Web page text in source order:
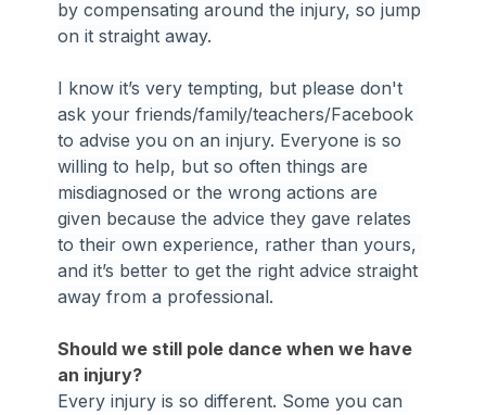
by compensating around the injury, so jump
on it straight away.
I know it’s very tempting, but please don't
ask your friends/family/teachers/Facebook
to advise you on an injury. Everyone is so
willing to help, but so often things are
misdiagnosed or the wrong actions are
given because the advice they gave relates
to their own experience, rather than yours,
and it’s better to get the right advice straight
away from a professional.
Should we still pole dance when we have
an injury?
Every injury is so different. Some you can